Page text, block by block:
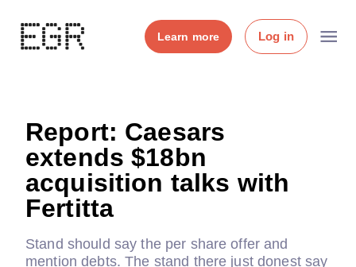
Learn more Log in
Report: Caesars
extends $18bn
acquisition talks with
Fertitta
Stand should say the per share offer and
mention debts. The stand there just donest say